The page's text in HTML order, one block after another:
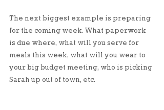
The next biggest example is preparing
for the coming week. What paperwork
is due where, what will you serve for
meals this week, what will you wear to
your big budget meeting, who is picking
Sarah up out of town, etc.